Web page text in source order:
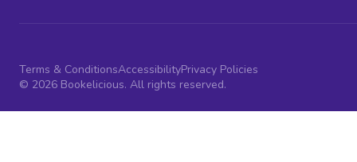
Terms & ConditionsAccessibilityPrivacy Policies
© 2026 Bookelicious. All rights reserved.